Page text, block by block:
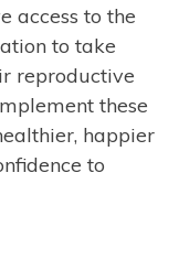
access to the
to take
reproductive
these
happier
to